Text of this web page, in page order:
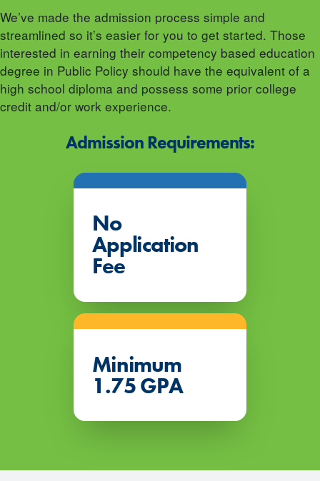
We’ve made the admission process simple and
streamlined so it’s easier for you to get started. Those
interested in earning their competency based education
degree in Public Policy should have the equivalent of a
high school diploma and possess some prior college
credit and/or work experience.
Admission Requirements:
No
Application
Fee
Minimum
1.75 GPA